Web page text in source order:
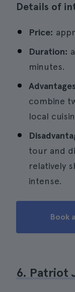
Details of
Price:
Duration:
minutes.
combine
local
tour and
relatively
intense.
Book
6. Patriot